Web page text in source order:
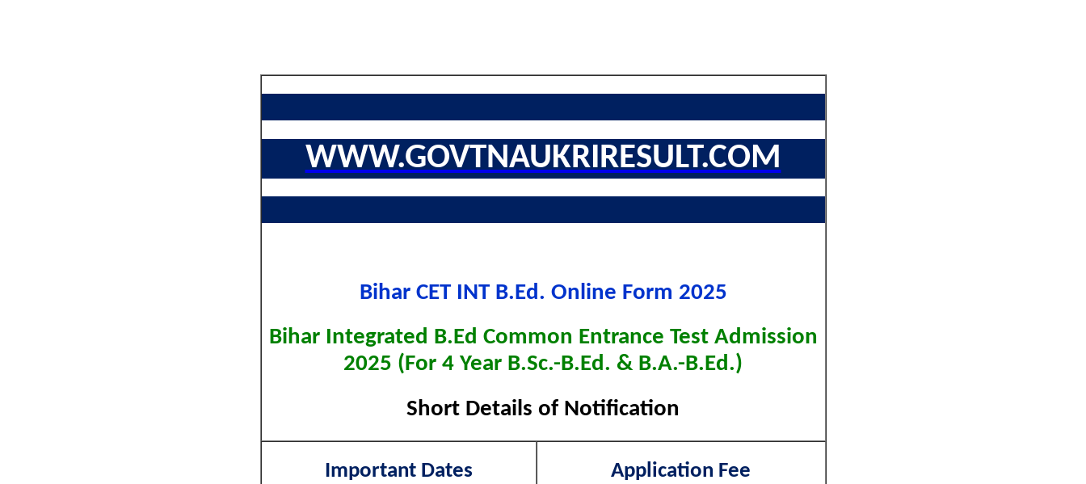
WWW.GOVTNAUKRIRESULT.COM
Bihar CET INT B.Ed. Online Form 2025
Bihar Integrated B.Ed Common Entrance Test Admission
2025 (For 4 Year B.Sc.-B.Ed. & B.A.-B.Ed.)
Short Details of Notification
Important Dates Application Fee